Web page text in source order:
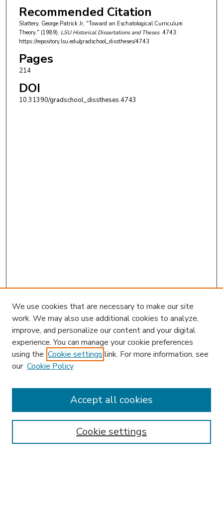
Recommended Citation
Slattery, George Patrick Jr, "Toward an Eschatological Curriculum
Theory." (1989). LSU Historical Dissertations and Theses. 4743.
https://repository.lsu.edu/gradschool_disstheses/4743
Pages
214
DOI
10.31390/gradschool_disstheses.4743
Enter search terms:
We use cookies that are necessary to make our site
work. We may also use additional cookies to analyze,
improve, and personalize our content and your digital
experience. You can manage your cookie preferences
using the Cookie settings link. For more information, see
our Cookie Policy
Cookie settings
Accept all cookies